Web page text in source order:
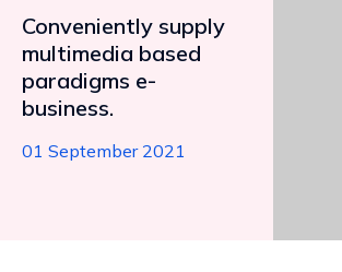
Conveniently supply
multimedia based
paradigms e-
business.
01 September 2021